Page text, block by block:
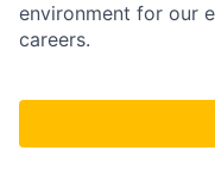
environment for our
careers.